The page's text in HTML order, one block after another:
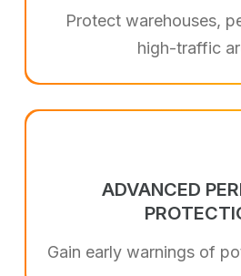
Protect warehouses,
high-traffic
ADVANCED
Gain early warnings of